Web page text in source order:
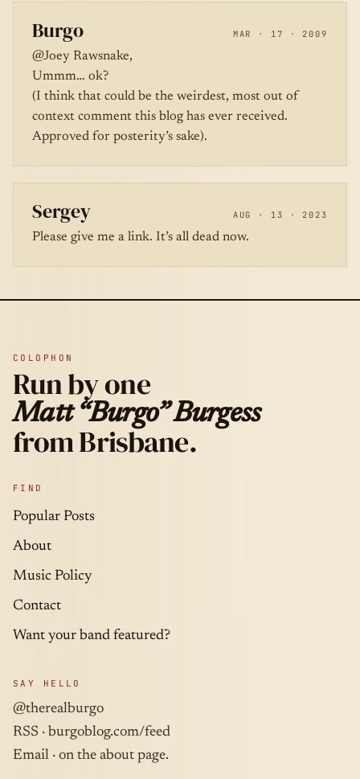
Burgo MAR · 17 · 2009
@Joey Rawsnake,
Ummm… ok?
(I think that could be the weirdest, most out of
context comment this blog has ever received.
Approved for posterity’s sake).
Sergey AUG · 13 · 2023
Please give me a link. It’s all dead now.
COLOPHON
Run by one
Matt “Burgo” Burgess
from Brisbane.
FIND
Popular Posts
About
Music Policy
Contact
Want your band featured?
SAY HELLO
@therealburgo
RSS · burgoblog.com/feed
Email · on the about page.